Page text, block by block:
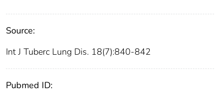
Source:
Int J Tuberc Lung Dis. 18(7):840-842
Pubmed ID: